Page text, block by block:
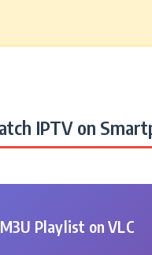
IPTV on
Playlist on VLC